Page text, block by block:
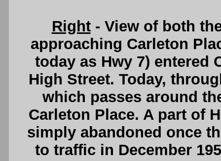
Right- View of both
approaching Carleton
today as Hwy 7) entered
High Street. Today,
which passes around
Carleton Place. A part of
simply abandoned once
to traffic in December